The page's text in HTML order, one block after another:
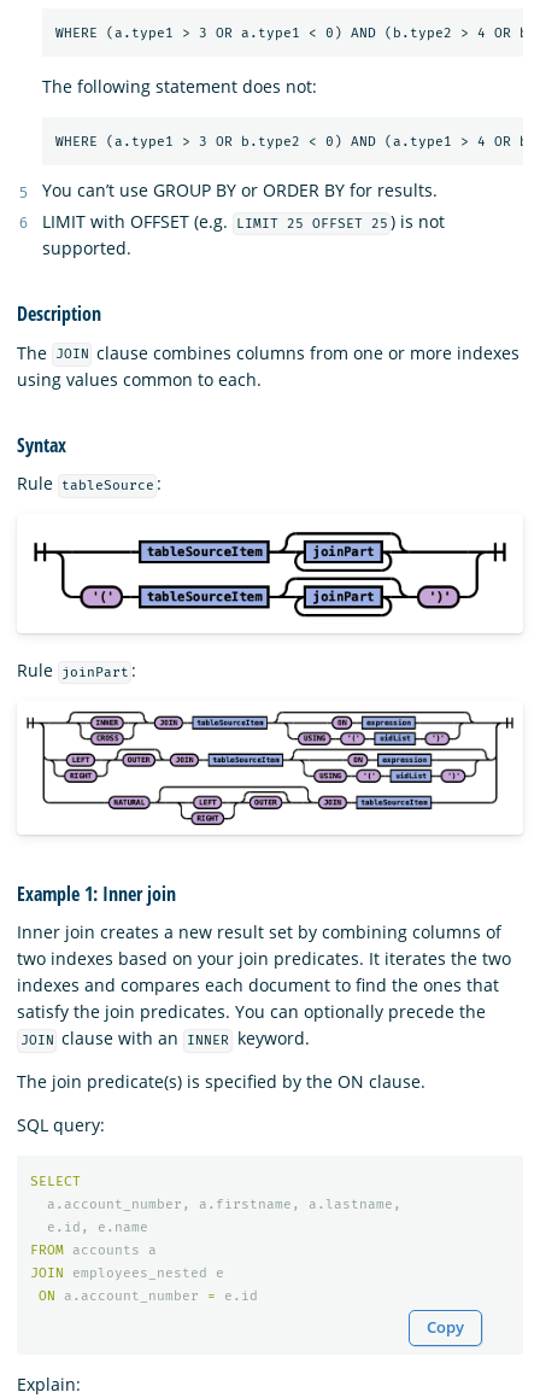
The following statement does not:
You can’t use GROUP BY or ORDER BY for results.
LIMIT with OFFSET (e.g.
LIMIT 25 OFFSET 25 ) is not
supported.
Description
The JOIN
clause combines columns from one or more indexes
using values common to each.
Syntax
Rule tableSource :
Rule joinPart :
Example 1: Inner join
Inner join creates a new result set by combining columns of
two indexes based on your join predicates. It iterates the two
indexes and compares each document to find the ones that
satisfy the join predicates. You can optionally precede the
JOIN clause with an INNER
keyword.
The join predicate(s) is specified by the ON clause.
SQL query:
SELECT
a . account_number , a . firstname , a . lastname ,
e . id , e . name
FROM
accounts
a
JOIN
employees_nested
e
ON
a . account_number = e . id
Copy
Explain: